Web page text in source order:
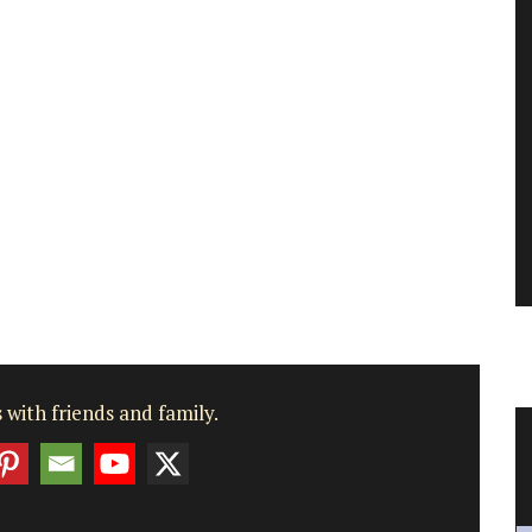
with friends and family.
Beautiful Ceramic Breadbaskets